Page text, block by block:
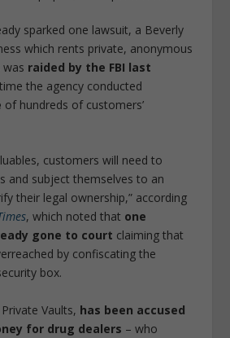
sparked one lawsuit, a Beverly
which rents private, anonymous
raided by the FBI last
the agency conducted
of hundreds of customers’
customers will need to
and subject themselves to an
their legal ownership,” according
, which noted that one
gone to court claiming that
by confiscating the
box.
Vaults, has been accused
for drug dealers – who